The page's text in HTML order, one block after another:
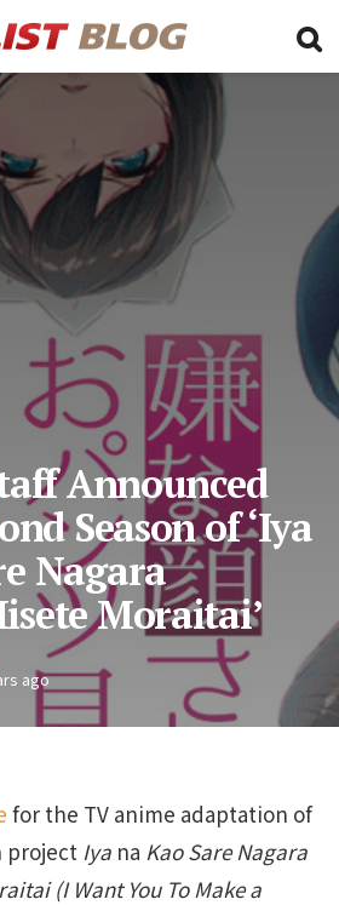
Announced
Season of ‘Iya
Nagara
Moraitai’
ago
for the TV anime adaptation of
project Iya na Kao Sare Nagara
(I Want You To Make a